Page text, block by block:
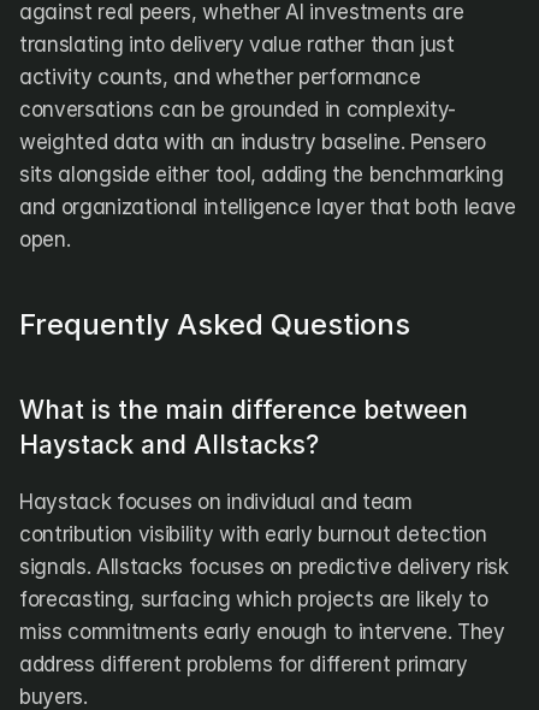
against real peers, whether AI investments are
translating into delivery value rather than just
activity counts, and whether performance
conversations can be grounded in complexity-
weighted data with an industry baseline. Pensero
sits alongside either tool, adding the benchmarking
and organizational intelligence layer that both leave
open.
Frequently Asked Questions
What is the main difference between
Haystack and Allstacks?
Haystack focuses on individual and team
contribution visibility with early burnout detection
signals. Allstacks focuses on predictive delivery risk
forecasting, surfacing which projects are likely to
miss commitments early enough to intervene. They
address different problems for different primary
buyers.